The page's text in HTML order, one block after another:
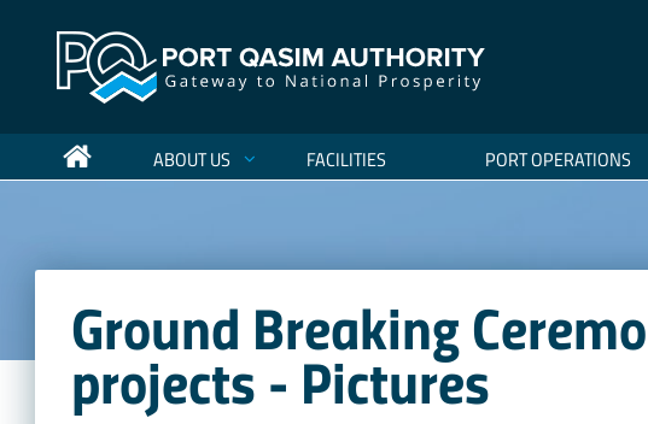
ABOUT US FACILITIES PORT OPERATIONS
Ground Breaking
projects - Pictures